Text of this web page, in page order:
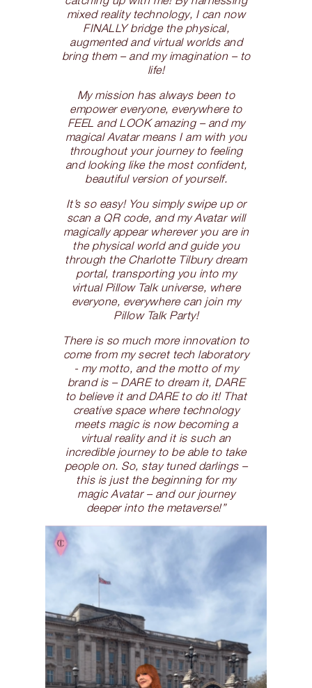
mixed reality technology, I can now
FINALLY bridge the physical,
augmented and virtual worlds and
bring them – and my imagination – to
life!
My mission has always been to
empower everyone, everywhere to
FEEL and LOOK amazing – and my
magical Avatar means I am with you
throughout your journey to feeling
and looking like the most confident,
beautiful version of yourself.
It’s so easy! You simply swipe up or
scan a QR code, and my Avatar will
magically appear wherever you are in
the physical world and guide you
through the Charlotte Tilbury dream
portal, transporting you into my
virtual Pillow Talk universe, where
everyone, everywhere can join my
Pillow Talk Party!
There is so much more innovation to
come from my secret tech laboratory
- my motto, and the motto of my
brand is – DARE to dream it, DARE
to believe it and DARE to do it! That
creative space where technology
meets magic is now becoming a
virtual reality and it is such an
incredible journey to be able to take
people on. So, stay tuned darlings –
this is just the beginning for my
magic Avatar – and our journey
deeper into the metaverse!”